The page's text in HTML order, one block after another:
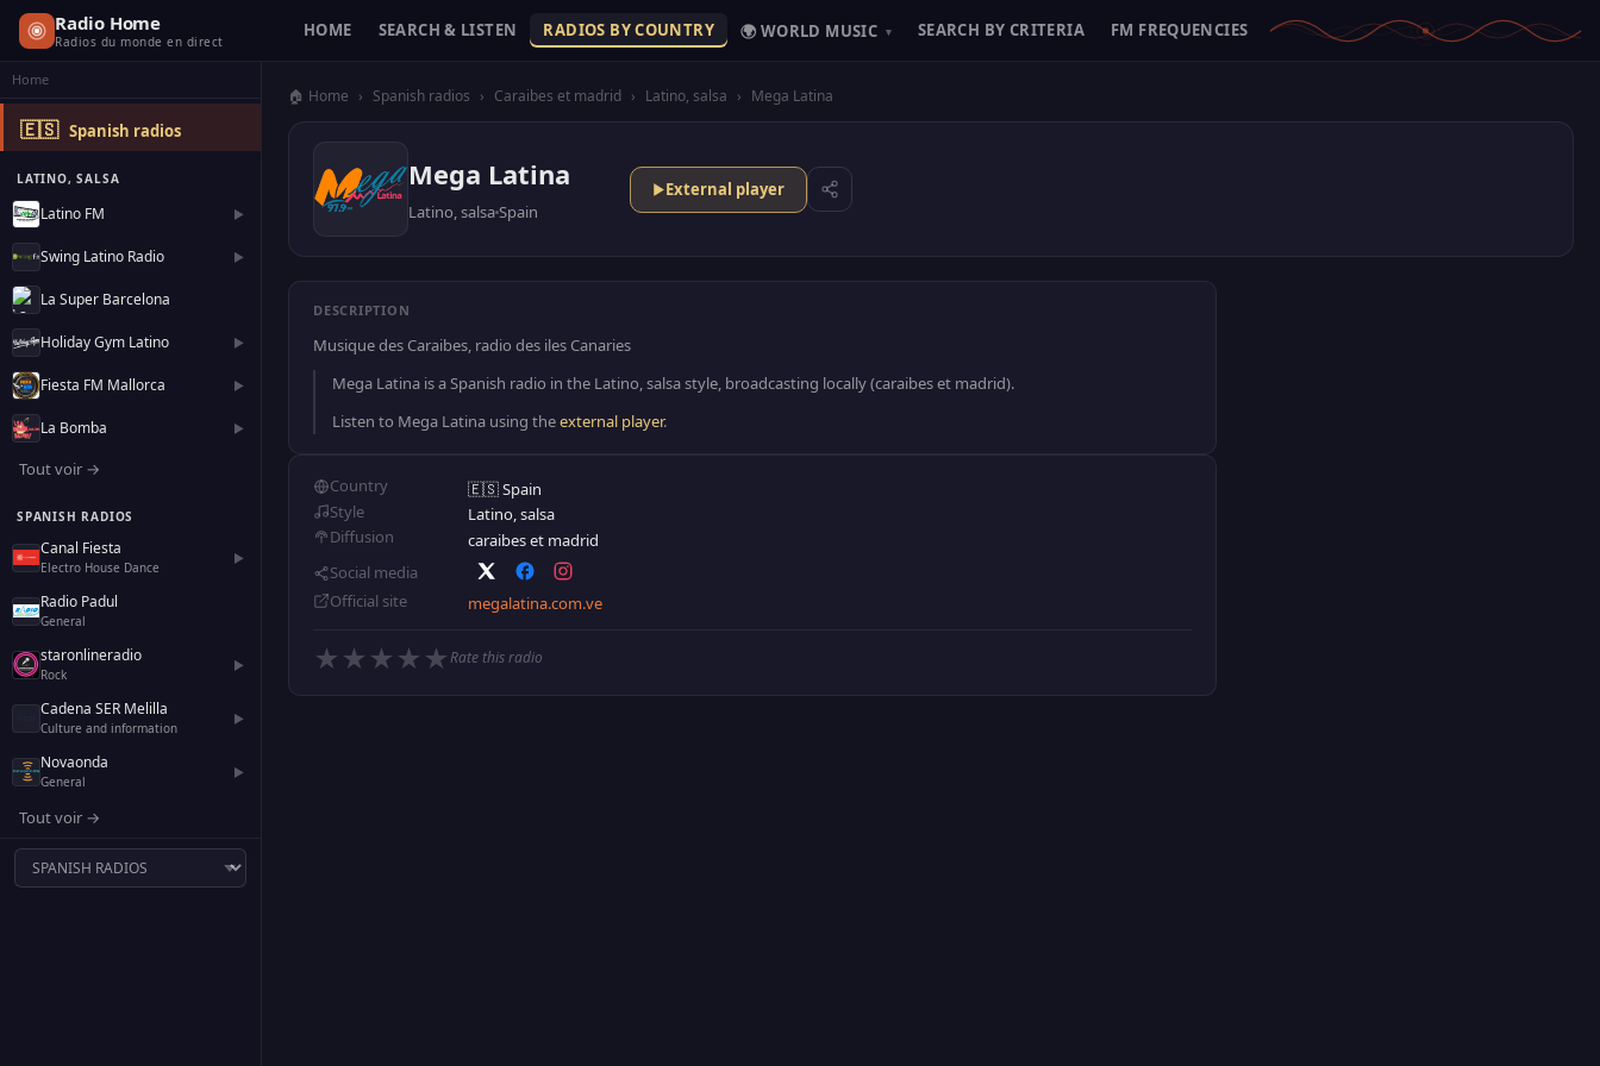
Radio Home
Radios du monde en direct
HOME SEARCH & LISTEN RADIOS BY COUNTRY 🌍 WORLD MUSIC ▾ SEARCH BY CRITERIA FM FREQUENCIES
Home
🇪🇸 Spanish radios
LATINO, SALSA
Latino FM ▶
Swing Latino Radio ▶
La Super Barcelona
Holiday Gym Latino ▶
Fiesta FM Mallorca ▶
La Bomba ▶
Tout voir →
SPANISH RADIOS
Canal Fiesta
Electro House Dance
▶
Radio Padul
General
staronlineradio
Rock
▶
Cadena SER Melilla
Culture and information
▶
Novaonda
General
▶
Tout voir →
🏠 Home › Spanish radios › Caraibes et madrid › Latino, salsa › Mega Latina
Mega Latina
Latino, salsaSpain
External player
DESCRIPTION
Musique des Caraibes, radio des iles Canaries
Mega Latina is a Spanish radio in the Latino, salsa style, broadcasting locally (caraibes et madrid).
Listen to Mega Latina using theexternal player.
Country
🇪🇸 Spain
Style
Latino, salsa
Diffusion
caraibes et madrid
Social media
Official site
megalatina.com.ve
★ ★ ★ ★ ★Rate this radio